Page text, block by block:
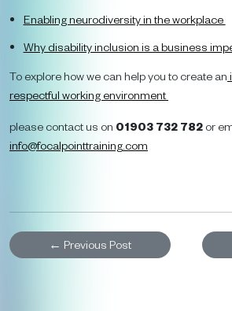
Enabling neurodiversity in the workplace
Why disability inclusion is a business
To explore how we can help you to create an
respectful working environment
please contact us on 01903 732 782 or
info@focalpointtraining.com
← Previous Post